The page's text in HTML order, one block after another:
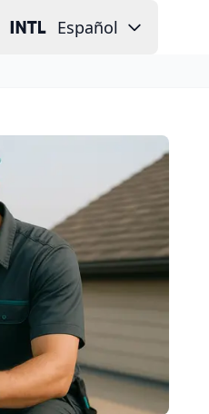
Español